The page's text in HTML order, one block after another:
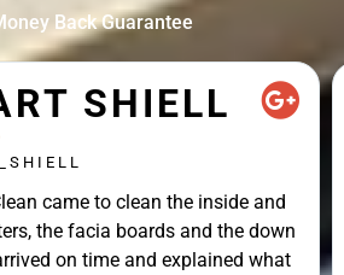
Back Guarantee
SHIELL
came to clean the inside and
the facia boards and the down
on time and explained what